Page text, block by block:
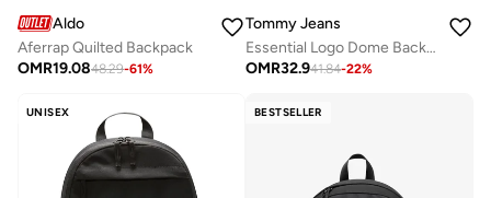
Aldo
Aferrap Quilted Backpack
OMR19.0848.29-61%
Tommy Jeans
Essential Logo Dome Backpack - Fits Up-to 14" Laptop
OMR32.941.84-22%
UNISEX BESTSELLER